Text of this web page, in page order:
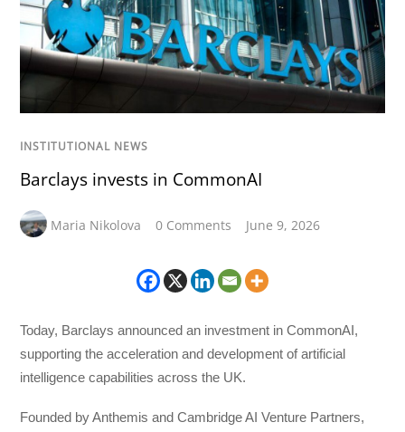
INSTITUTIONAL NEWS
Barclays invests in CommonAI
Maria Nikolova 0 Comments June 9, 2026
Today, Barclays announced an investment in CommonAI,
supporting the acceleration and development of artificial
intelligence capabilities across the UK.
Founded by Anthemis and Cambridge AI Venture Partners,